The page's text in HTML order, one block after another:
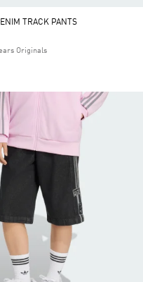
TRACK PANTS
Originals